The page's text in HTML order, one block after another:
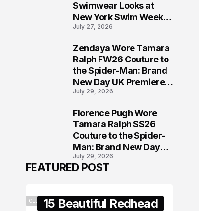
Swimwear Looks at
New York Swim Week
2026
July 27, 2026
Zendaya Wore Tamara
Ralph FW26 Couture to
the Spider-Man: Brand
New Day UK Premiere
in London
July 29, 2026
Florence Pugh Wore
Tamara Ralph SS26
Couture to the Spider-
Man: Brand New Day
London Premiere
July 29, 2026
FEATURED POST
CELEBRITY15 Beautiful Redhead